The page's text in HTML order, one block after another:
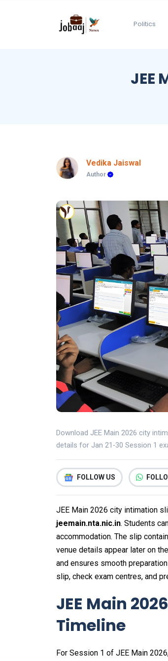
Politics
JEE
Vedika Jaiswal
Author
Download JEE Main 2026 city
details for Jan 21‑30 Session 1
FOLLOW US
JEE Main 2026 city intimation
jeemain.nta.nic.in. Students
accommodation. The slip
venue details appear later on
and ensures smooth
slip, check exam centres, and
JEE Main
Timeline
For Session 1 of JEE Main